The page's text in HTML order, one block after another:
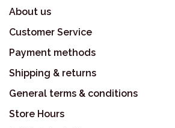
About us
Customer Service
Payment methods
Shipping & returns
General terms & conditions
Store Hours